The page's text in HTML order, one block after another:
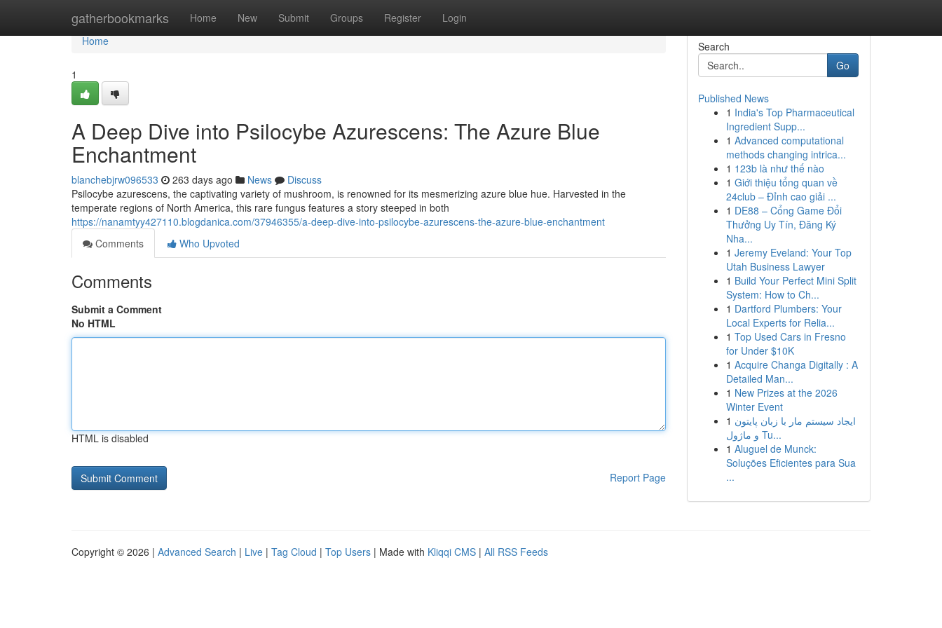
gatherbookmarks Home New Submit Groups Register Login
Home
Home
1
A Deep Dive into Psilocybe Azurescens: The Azure Blue
Enchantment
blanchebjrw096533 263 days ago News
Discuss
Psilocybe azurescens, the captivating variety of mushroom, is renowned for its mesmerizing azure blue hue. Harvested in the
temperate regions of North America, this rare fungus features a story steeped in both
https://nanamtyy427110.blogdanica.com/37946355/a-deep-dive-into-psilocybe-azurescens-the-azure-blue-enchantment
Comments
Who Upvoted
Comments
Submit a Comment
No HTML
HTML is disabled
Report Page
Search
Go
Published News
1 India's Top Pharmaceutical
Ingredient Supp...
1 Advanced computational
methods changing intrica...
1 123b là như thế nào
1 Giới thiệu tổng quan về
24club – Đỉnh cao giải ...
1 DE88 – Cổng Game Đổi
Thưởng Uy Tín, Đăng Ký
Nha...
1 Jeremy Eveland: Your Top
Utah Business Lawyer
1 Build Your Perfect Mini Split
System: How to Ch...
1 Dartford Plumbers: Your
Local Experts for Relia...
1 Top Used Cars in Fresno
for Under $10K
1 Acquire Changa Digitally : A
Detailed Man...
1 New Prizes at the 2026
Winter Event
1 ایجاد سیستم مار با زبان پایتون
و ماژول Tu...
1 Aluguel de Munck:
Soluções Eficientes para Sua
...
Copyright © 2026 | Advanced Search | Live | Tag Cloud | Top Users | Made with Kliqqi CMS | All RSS Feeds